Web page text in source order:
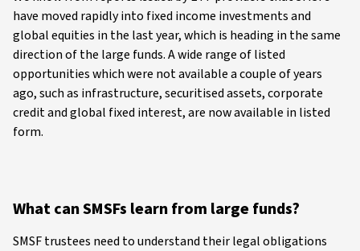
have moved rapidly into fixed income investments and
global equities in the last year, which is heading in the same
direction of the large funds. A wide range of listed
opportunities which were not available a couple of years
ago, such as infrastructure, securitised assets, corporate
credit and global fixed interest, are now available in listed
form.
What can SMSFs learn from large funds?
SMSF trustees need to understand their legal obligations